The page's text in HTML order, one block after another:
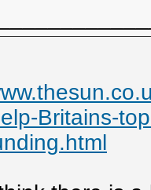
Britains-